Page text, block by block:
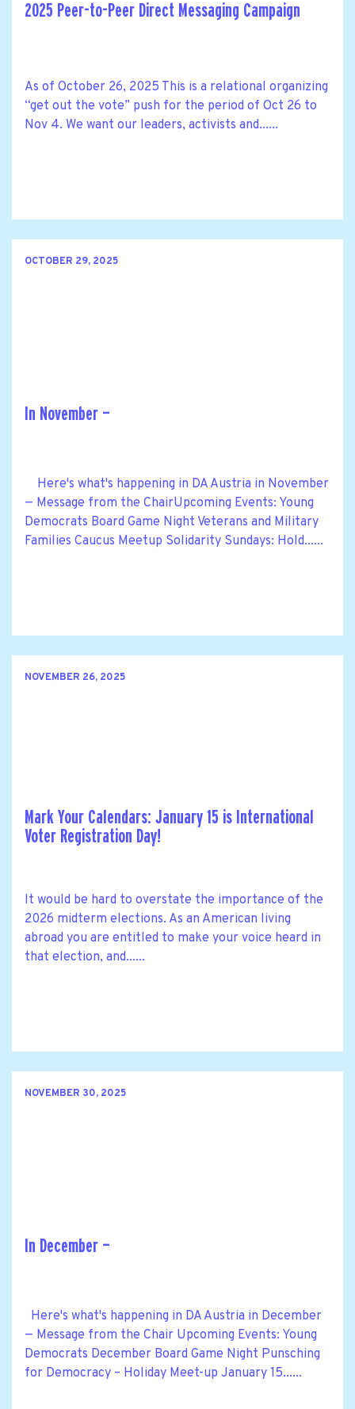
2025 Peer-to-Peer Direct Messaging Campaign
As of October 26, 2025 This is a relational organizing
“get out the vote” push for the period of Oct 26 to
Nov 4. We want our leaders, activists and......
OCTOBER 29, 2025
In November —
Here's what's happening in DA Austria in November
— Message from the ChairUpcoming Events: Young
Democrats Board Game Night Veterans and Military
Families Caucus Meetup Solidarity Sundays: Hold......
NOVEMBER 26, 2025
Mark Your Calendars: January 15 is International
Voter Registration Day!
It would be hard to overstate the importance of the
2026 midterm elections. As an American living
abroad you are entitled to make your voice heard in
that election, and......
NOVEMBER 30, 2025
In December —
Here's what's happening in DA Austria in December
— Message from the Chair Upcoming Events: Young
Democrats December Board Game Night Punsching
for Democracy – Holiday Meet-up January 15......